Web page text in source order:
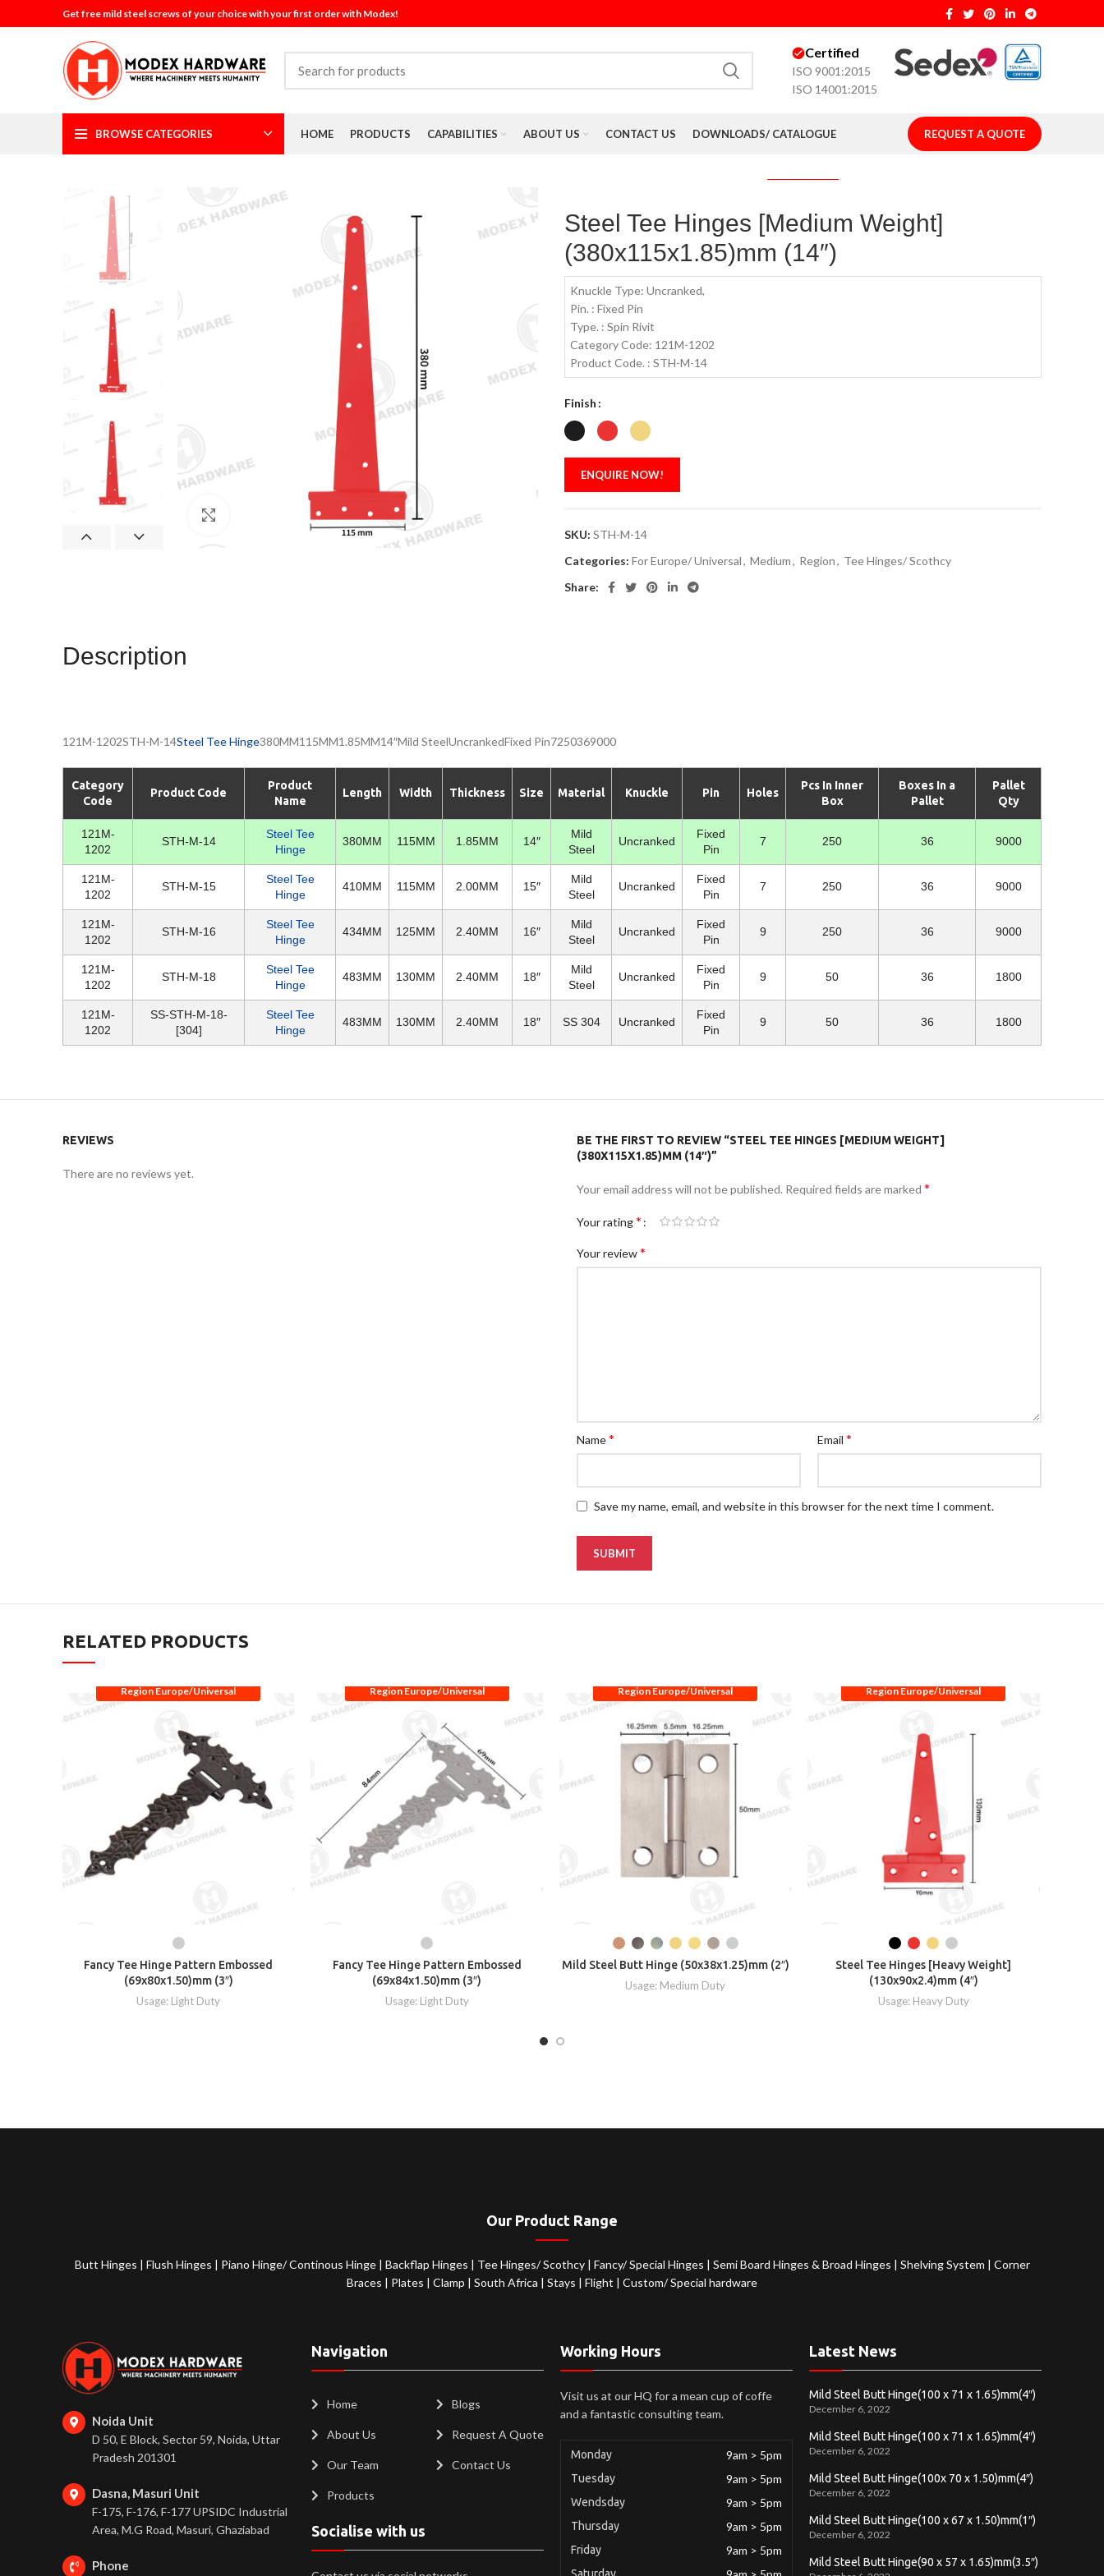
Get free mild steel screws of your choice with your first order with Modex!
Certified
ISO 9001:2015
ISO 14001:2015
BROWSE CATEGORIES HOME PRODUCTS CAPABILITIES ABOUT US CONTACT US DOWNLOADS/ CATALOGUE REQUEST A QUOTE
Steel Tee Hinges [Medium Weight]
(380x115x1.85)mm (14″)
Knuckle Type: Uncranked,
Pin. : Fixed Pin
Type. : Spin Rivit
Category Code: 121M-1202
Product Code. : STH-M-14
Finish
ENQUIRE NOW!
SKU: STH-M-14
Categories: For Europe/ Universal, Medium, Region, Tee Hinges/ Scothcy
Share:
Description
121M-1202STH-M-14Steel Tee Hinge380MM115MM1.85MM14″Mild SteelUncrankedFixed Pin7250369000
Category
Code
Product Code
Product
Name
Length Width Thickness Size Material Knuckle Pin Holes
Pcs In Inner
Box
Boxes In a
Pallet
Pallet
Qty
121M-
1202
STH-M-14
Steel Tee
Hinge
380MM 115MM 1.85MM 14″
Mild
Steel
Uncranked
Fixed
Pin
7 250 36 9000
121M-
1202
STH-M-15
Steel Tee
Hinge
410MM 115MM 2.00MM 15″
Mild
Steel
Uncranked
Fixed
Pin
7 250 36 9000
121M-
1202
STH-M-16
Steel Tee
Hinge
434MM 125MM 2.40MM 16″
Mild
Steel
Uncranked
Fixed
Pin
9 250 36 9000
121M-
1202
STH-M-18
Steel Tee
Hinge
483MM 130MM 2.40MM 18″
Mild
Steel
Uncranked
Fixed
Pin
9 50 36 1800
121M-
1202
SS-STH-M-18-
[304]
Steel Tee
Hinge
483MM 130MM 2.40MM 18″ SS 304 Uncranked
Fixed
Pin
9 50 36 1800
REVIEWS
There are no reviews yet.
BE THE FIRST TO REVIEW “STEEL TEE HINGES [MEDIUM WEIGHT]
(380X115X1.85)MM (14″)”
Your email address will not be published. Required fields are marked *
Your rating*
Your review*
Name* Email *
Save my name, email, and website in this browser for the next time I comment.
RELATED PRODUCTS
Region Europe/Universal
Fancy Tee Hinge Pattern Embossed
(69x80x1.50)mm (3″)
Usage: Light Duty
Region Europe/Universal
Fancy Tee Hinge Pattern Embossed
(69x84x1.50)mm (3″)
Usage: Light Duty
Region Europe/Universal
Mild Steel Butt Hinge (50x38x1.25)mm (2″)
Usage: Medium Duty
Region Europe/Universal
Steel Tee Hinges [Heavy Weight]
(130x90x2.4)mm (4″)
Usage: Heavy Duty
Our Product Range
Butt Hinges | Flush Hinges | Piano Hinge/ Continous Hinge | Backflap Hinges | Tee Hinges/ Scothcy | Fancy/ Special Hinges | Semi Board Hinges & Broad Hinges | Shelving System | Corner
Braces | Plates | Clamp | South Africa | Stays | Flight | Custom/ Special hardware
Noida Unit
D 50, E Block, Sector 59, Noida, Uttar
Pradesh 201301
Dasna, Masuri Unit
F-175, F-176, F-177 UPSIDC Industrial
Area, M.G Road, Masuri, Ghaziabad
Phone
Navigation
Home
About Us
Our Team
Products
Blogs
Request A Quote
Contact Us
Socialise with us
Working Hours
Visit us at our HQ for a mean cup of coffe
and a fantastic consulting team.
Monday 9am > 5pm
Tuesday 9am > 5pm
Wendsday 9am > 5pm
Thursday 9am > 5pm
Friday 9am > 5pm
Latest News
Mild Steel Butt Hinge(100 x 71 x 1.65)mm(4″)
December 6, 2022
Mild Steel Butt Hinge(100 x 71 x 1.65)mm(4″)
December 6, 2022
Mild Steel Butt Hinge(100x 70 x 1.50)mm(4″)
December 6, 2022
Mild Steel Butt Hinge(100 x 67 x 1.50)mm(1″)
December 6, 2022
Mild Steel Butt Hinge(90 x 57 x 1.65)mm(3.5″)